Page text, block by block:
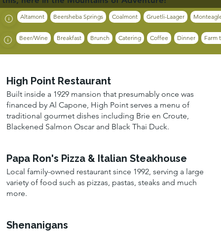
Altamont Beersheba Springs Coalmont Gruetli-Laager
Beer/Wine Breakfast Brunch Catering Coffee Dinner Farm
High Point Restaurant
Built inside a 1929 mansion that presumably once was
financed by Al Capone, High Point serves a menu of
traditional gourmet dishes including Brie en Croute,
Blackened Salmon Oscar and Black Thai Duck.
Papa Ron's Pizza & Italian Steakhouse
Local family-owned restaurant since 1992, serving a large
variety of food such as pizzas, pastas, steaks and much
more.
Shenanigans